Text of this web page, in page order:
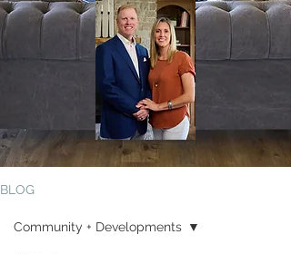
BLOG
Community + Developments